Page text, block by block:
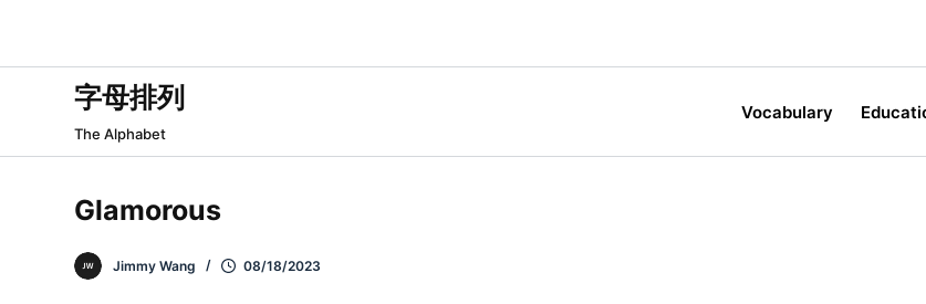
字母排列
The Alphabet
Vocabulary
Glamorous
Jimmy Wang 08/18/2023